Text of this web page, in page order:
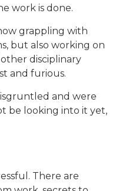
work is done.
grappling with
but also working on
disciplinary
and furious.
and were
be looking into it yet,
There are